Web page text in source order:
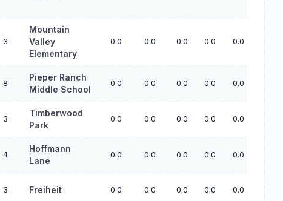
3
Mountain
Valley
Elementary
0.0 0.0 0.0 0.0 0.0
8
Pieper Ranch
Middle School
0.0 0.0 0.0 0.0 0.0
3
Timberwood
Park
0.0 0.0 0.0 0.0 0.0
4
Hoffmann
Lane
0.0 0.0 0.0 0.0 0.0
3 Freiheit 0.0 0.0 0.0 0.0 0.0